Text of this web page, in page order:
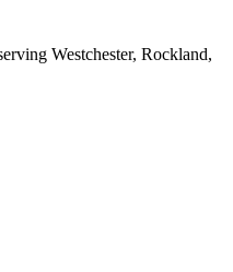
Westchester, Rockland,